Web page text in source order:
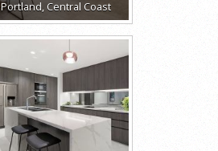
Portland, Central Coast